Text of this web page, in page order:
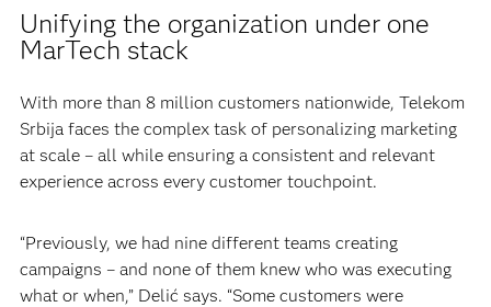
Unifying the organization under one
MarTech stack
With more than 8 million customers nationwide, Telekom
Srbija faces the complex task of personalizing marketing
at scale – all while ensuring a consistent and relevant
experience across every customer touchpoint.
“Previously, we had nine different teams creating
campaigns – and none of them knew who was executing
what or when,” Delić says. “Some customers were